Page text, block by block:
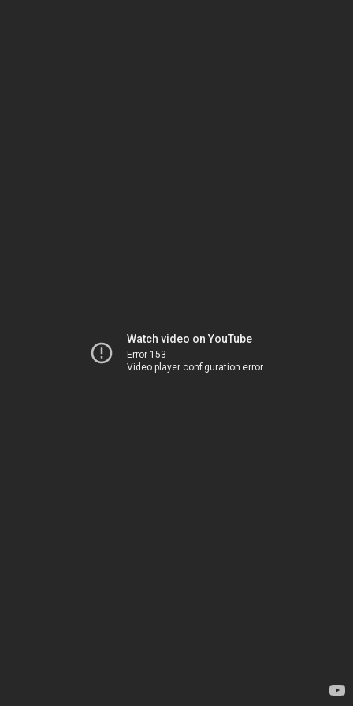
Watch video on YouTube
Error 153
Video player configuration error